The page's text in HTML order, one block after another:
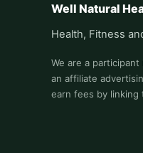
Well Natural
Health, Fitness
We are a
an affiliate
earn fees by linking